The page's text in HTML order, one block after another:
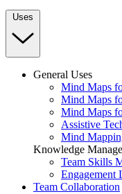
Uses
General Uses
Mind Maps
Mind Maps
Mind Maps
Assistive
Mind
Knowledge
Team Skills
Engagement
Team Collaboration